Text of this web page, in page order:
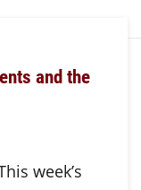
and the
week’s